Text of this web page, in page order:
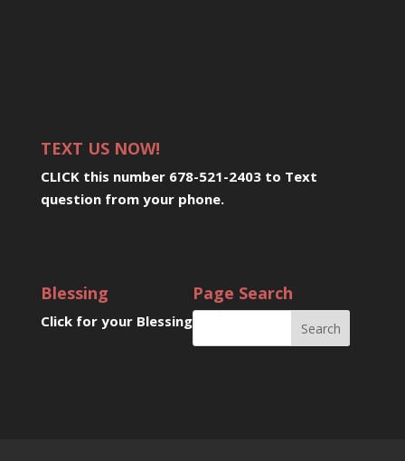
TEXT US NOW!
CLICK this number 678-521-2403 to Text
question from your phone.
Blessing
Click for your Blessing
Page Search